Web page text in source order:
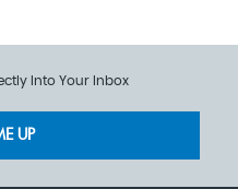
Into Your Inbox
UP